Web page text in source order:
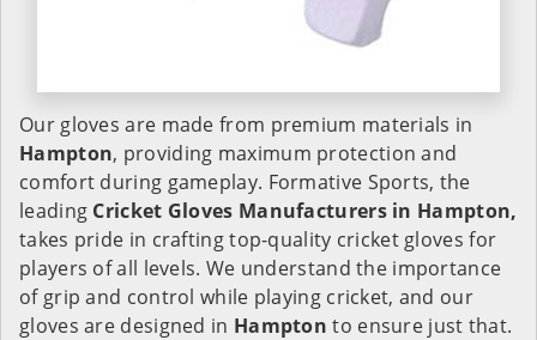
Our gloves are made from premium materials in
Hampton, providing maximum protection and
comfort during gameplay. Formative Sports, the
leading Cricket Gloves Manufacturers in Hampton,
takes pride in crafting top-quality cricket gloves for
players of all levels. We understand the importance
of grip and control while playing cricket, and our
gloves are designed in Hampton to ensure just that.